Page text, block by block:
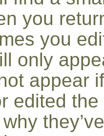
you
you
only
appear
edited